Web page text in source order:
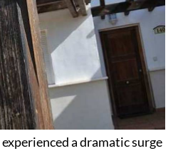
experienced a dramatic surge